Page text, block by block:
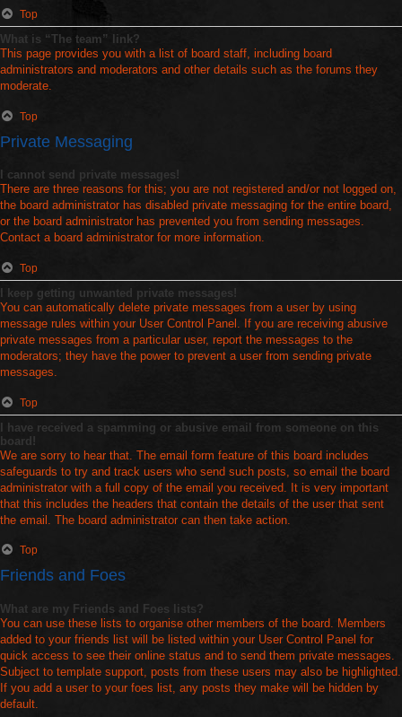
Top
What is “The team” link?
This page provides you with a list of board staff, including board
administrators and moderators and other details such as the forums they
moderate.
Top
Private Messaging
I cannot send private messages!
There are three reasons for this; you are not registered and/or not logged on,
the board administrator has disabled private messaging for the entire board,
or the board administrator has prevented you from sending messages.
Contact a board administrator for more information.
Top
I keep getting unwanted private messages!
You can automatically delete private messages from a user by using
message rules within your User Control Panel. If you are receiving abusive
private messages from a particular user, report the messages to the
moderators; they have the power to prevent a user from sending private
messages.
Top
I have received a spamming or abusive email from someone on this
board!
We are sorry to hear that. The email form feature of this board includes
safeguards to try and track users who send such posts, so email the board
administrator with a full copy of the email you received. It is very important
that this includes the headers that contain the details of the user that sent
the email. The board administrator can then take action.
Top
Friends and Foes
What are my Friends and Foes lists?
You can use these lists to organise other members of the board. Members
added to your friends list will be listed within your User Control Panel for
quick access to see their online status and to send them private messages.
Subject to template support, posts from these users may also be highlighted.
If you add a user to your foes list, any posts they make will be hidden by
default.